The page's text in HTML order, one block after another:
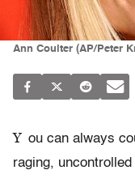
Ann Coulter (AP/Peter
Y ou can always
raging,